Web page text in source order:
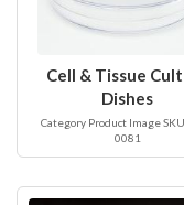
Cell & Tissue
Dishes
Category Product Image
0081